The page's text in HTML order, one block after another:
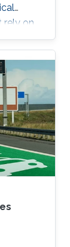
rely on
reap